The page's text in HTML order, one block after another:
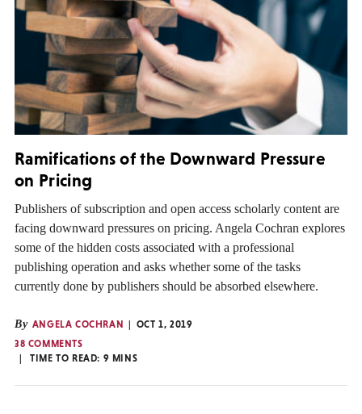
Ramifications of the Downward Pressure
on Pricing
Publishers of subscription and open access scholarly content are
facing downward pressures on pricing. Angela Cochran explores
some of the hidden costs associated with a professional
publishing operation and asks whether some of the tasks
currently done by publishers should be absorbed elsewhere.
By ANGELA COCHRAN
OCT 1, 2019
38 COMMENTS
TIME TO READ: 9 MINS